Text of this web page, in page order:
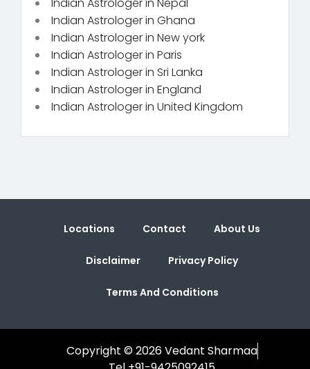
Indian Astrologer in Ghana
Indian Astrologer in New york
Indian Astrologer in Paris
Indian Astrologer in Sri Lanka
Indian Astrologer in England
Indian Astrologer in United Kingdom
Locations Contact About Us
Disclaimer Privacy Policy
Terms And Conditions
Copyright © 2026 Vedant Sharmaa